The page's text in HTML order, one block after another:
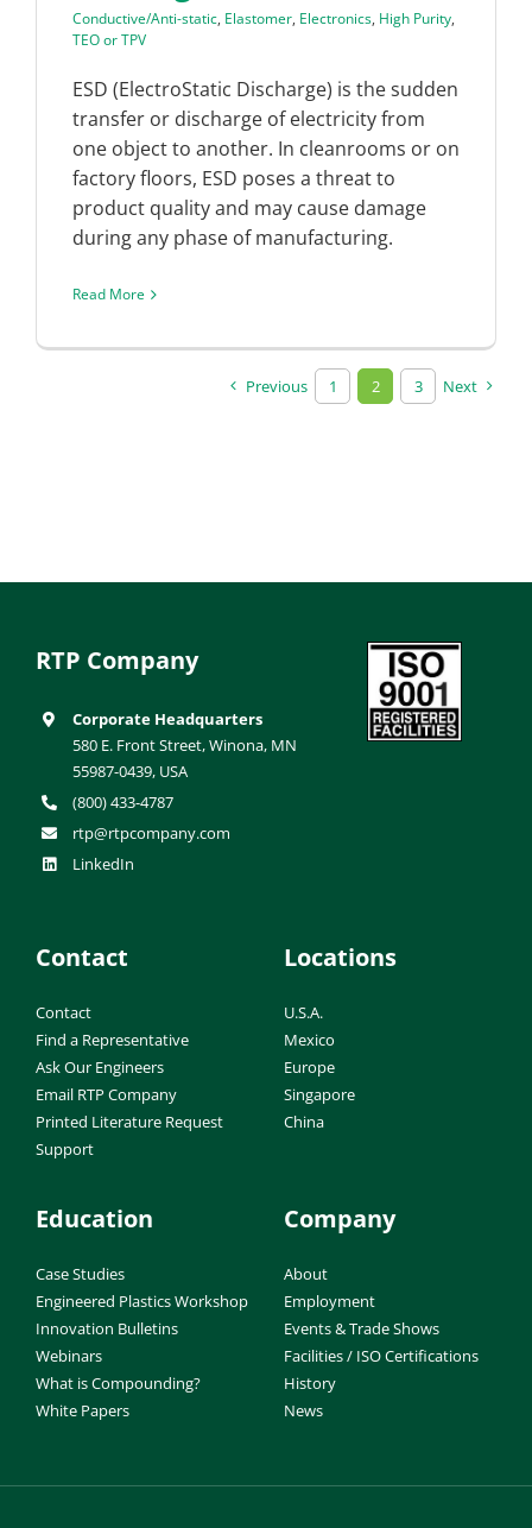
Conductive/Anti-static, Elastomer, Electronics, High Purity,
TEO or TPV
ESD (ElectroStatic Discharge) is the sudden
transfer or discharge of electricity from
one object to another. In cleanrooms or on
factory floors, ESD poses a threat to
product quality and may cause damage
during any phase of manufacturing.
Read More
Previous 1 2 3 Next
RTP Company
Corporate Headquarters
580 E. Front Street, Winona, MN
55987-0439, USA
(800) 433-4787
rtp@rtpcompany.com
LinkedIn
Contact
Contact
Find a Representative
Ask Our Engineers
Email RTP Company
Printed Literature Request
Support
Locations
U.S.A.
Mexico
Europe
Singapore
China
Education
Case Studies
Engineered Plastics Workshop
Innovation Bulletins
Webinars
What is Compounding?
White Papers
Company
About
Employment
Events & Trade Shows
Facilities / ISO Certifications
History
News